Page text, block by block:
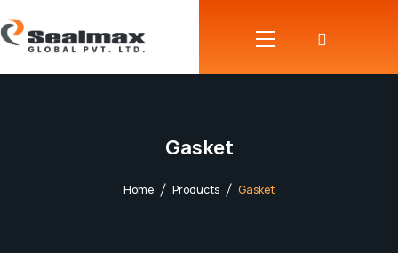
Gasket
Home Products Gasket